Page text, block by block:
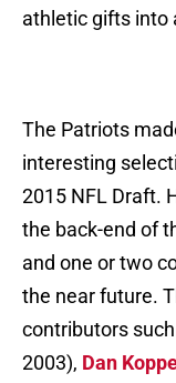
athletic gifts into
The Patriots
interesting
2015 NFL Draft.
the back-end of
and one or two
the near future.
contributors
2003), Dan